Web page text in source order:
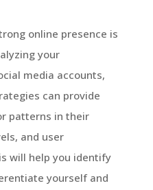
online presence is
your
media accounts,
can provide
patterns in their
and user
will help you identify
yourself and